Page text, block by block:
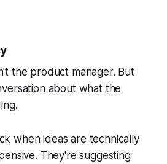
the product manager. But
about what the
when ideas are technically
They're suggesting